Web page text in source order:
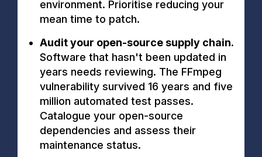
environment. Prioritise reducing your
mean time to patch.
Audit your open-source supply chain.
Software that hasn't been updated in
years needs reviewing. The FFmpeg
vulnerability survived 16 years and five
million automated test passes.
Catalogue your open-source
dependencies and assess their
maintenance status.